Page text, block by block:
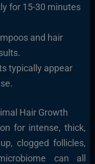
for 15-30 minutes
and hair
typically appear
Hair Growth
for intense, thick,
clogged follicles,
can all